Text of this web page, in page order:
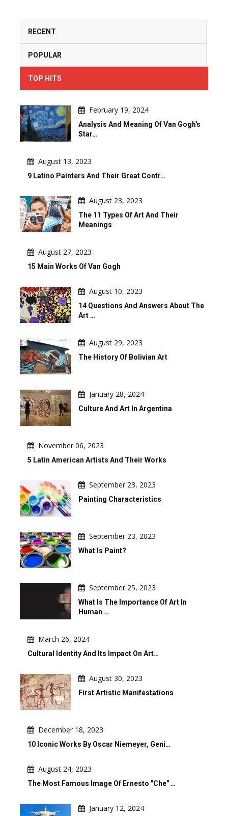
RECENT
POPULAR
TOP HITS
February 19, 2024
Analysis And Meaning Of Van Gogh's
Star…
August 13, 2023
9 Latino Painters And Their Great Contr…
August 23, 2023
The 11 Types Of Art And Their
Meanings
August 27, 2023
15 Main Works Of Van Gogh
August 10, 2023
14 Questions And Answers About The
Art …
August 29, 2023
The History Of Bolivian Art
January 28, 2024
Culture And Art In Argentina
November 06, 2023
5 Latin American Artists And Their Works
September 23, 2023
Painting Characteristics
September 23, 2023
What Is Paint?
September 25, 2023
What Is The Importance Of Art In
Human …
March 26, 2024
Cultural Identity And Its Impact On Art…
August 30, 2023
First Artistic Manifestations
December 18, 2023
10 Iconic Works By Oscar Niemeyer, Geni…
August 24, 2023
The Most Famous Image Of Ernesto "Che" …
January 12, 2024